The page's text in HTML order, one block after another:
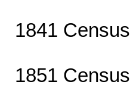
1841 Census
1851 Census